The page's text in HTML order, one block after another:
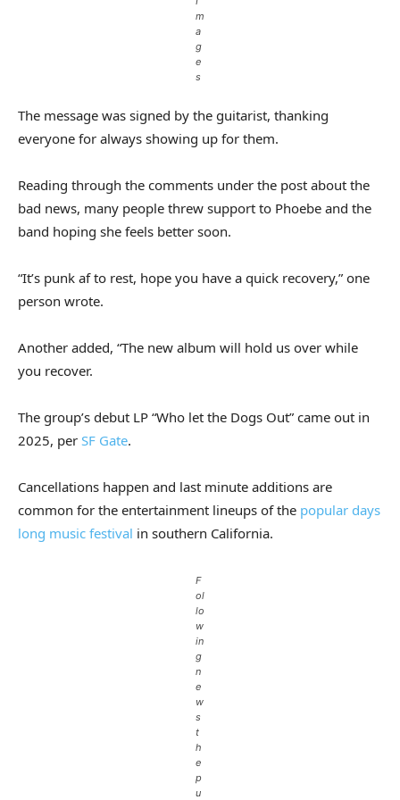
m
a
g
e
s
The message was signed by the guitarist, thanking
everyone for always showing up for them.
Reading through the comments under the post about the
bad news, many people threw support to Phoebe and the
band hoping she feels better soon.
“It’s punk af to rest, hope you have a quick recovery,” one
person wrote.
Another added, “The new album will hold us over while
you recover.
The group’s debut LP “Who let the Dogs Out” came out in
2025, per SF Gate.
Cancellations happen and last minute additions are
common for the entertainment lineups of the popular days
long music festival in southern California.
F
ol
lo
w
in
g
n
e
w
s
t
h
e
p
u